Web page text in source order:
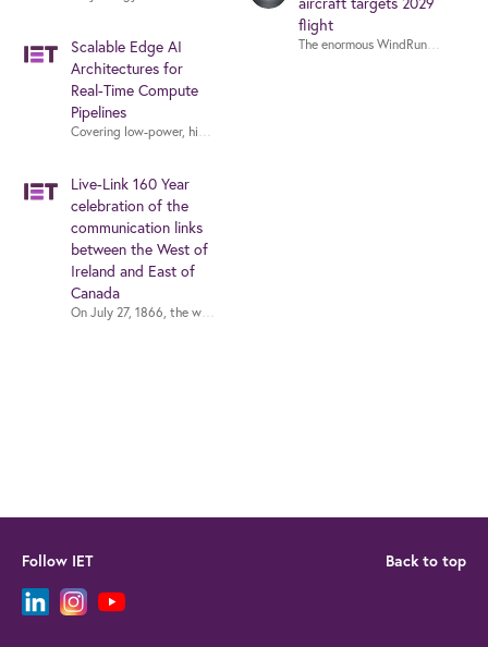
Scalable Edge AI
Architectures for
Real-Time Compute
Pipelines
Covering low-power, high-performance and low-latency edge AI
Live-Link 160 Year
celebration of the
communication links
between the West of
Ireland and East of
Canada
On July 27, 1866, the world cheered as the undersea communications
flight
Follow IET Back to top